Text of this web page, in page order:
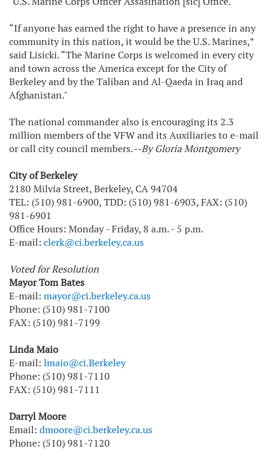
“If anyone has earned the right to have a presence in any
community in this nation, it would be the U.S. Marines,”
said Lisicki. “The Marine Corps is welcomed in every city
and town across the America except for the City of
Berkeley and by the Taliban and Al-Qaeda in Iraq and
Afghanistan."
The national commander also is encouraging its 2.3
million members of the VFW and its Auxiliaries to e-mail
or call city council members.--By Gloria Montgomery
City of Berkeley
2180 Milvia Street, Berkeley, CA 94704
TEL: (510) 981-6900, TDD: (510) 981-6903, FAX: (510)
981-6901
Office Hours: Monday - Friday, 8 a.m. - 5 p.m.
E-mail: clerk@ci.berkeley.ca.us
Voted for Resolution
Mayor Tom Bates
E-mail: mayor@ci.berkeley.ca.us
Phone: (510) 981-7100
FAX: (510) 981-7199
Linda Maio
E-mail: lmaio@ci.Berkeley
Phone: (510) 981-7110
FAX: (510) 981-7111
Darryl Moore
Email: dmoore@ci.berkeley.ca.us
Phone: (510) 981-7120